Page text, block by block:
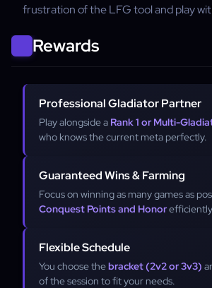
frustration of the LFG tool and play
Rewards
Professional Gladiator Partner
Play alongside a Rank 1 or Multi-
who knows the current meta perfectly.
Guaranteed Wins & Farming
Focus on winning as many games as
Conquest Points and Honor
Flexible Schedule
You choose thebracket (2v2 or 3v3)
of the session to fit your needs.